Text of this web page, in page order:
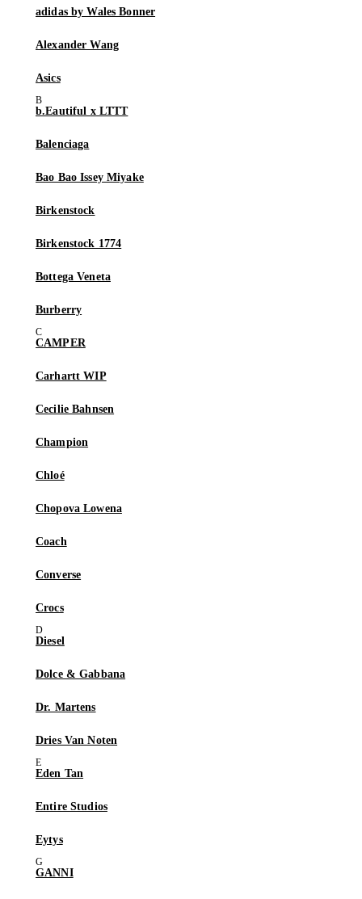
adidas by Wales Bonner
Alexander Wang
Asics
b.Eautiful x LTTT
Balenciaga
Bao Bao Issey Miyake
Birkenstock
Birkenstock 1774
Bottega Veneta
Burberry
CAMPER
Carhartt WIP
Cecilie Bahnsen
Champion
Chloé
Chopova Lowena
Coach
Converse
Crocs
Diesel
Dolce & Gabbana
Dr. Martens
Dries Van Noten
Eden Tan
Entire Studios
Eytys
GANNI